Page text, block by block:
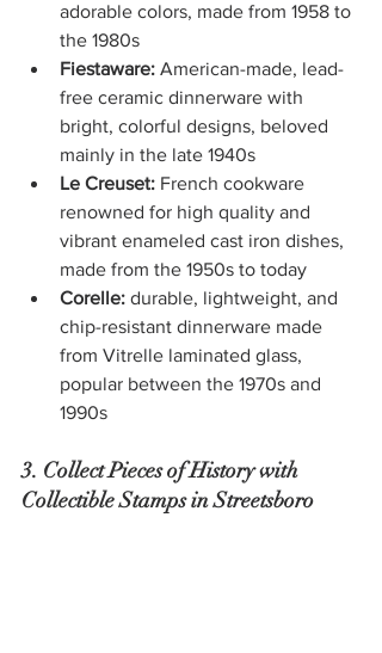
adorable colors, made from 1958 to
the 1980s
Fiestaware: American-made, lead-
free ceramic dinnerware with
bright, colorful designs, beloved
mainly in the late 1940s
Le Creuset: French cookware
renowned for high quality and
vibrant enameled cast iron dishes,
made from the 1950s to today
Corelle: durable, lightweight, and
chip-resistant dinnerware made
from Vitrelle laminated glass,
popular between the 1970s and
1990s
3. Collect Pieces of History with
Collectible Stamps in Streetsboro